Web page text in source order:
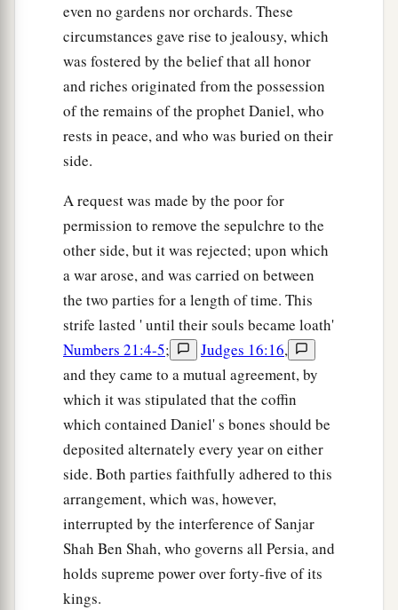
even no gardens nor orchards. These
circumstances gave rise to jealousy, which
was fostered by the belief that all honor
and riches originated from the possession
of the remains of the prophet Daniel, who
rests in peace, and who was buried on their
side.
A request was made by the poor for
permission to remove the sepulchre to the
other side, but it was rejected; upon which
a war arose, and was carried on between
the two parties for a length of time. This
strife lasted ' until their souls became loath'
Numbers 21:4-5; Judges 16:16,
and they came to a mutual agreement, by
which it was stipulated that the coffin
which contained Daniel' s bones should be
deposited alternately every year on either
side. Both parties faithfully adhered to this
arrangement, which was, however,
interrupted by the interference of Sanjar
Shah Ben Shah, who governs all Persia, and
holds supreme power over forty-five of its
kings.